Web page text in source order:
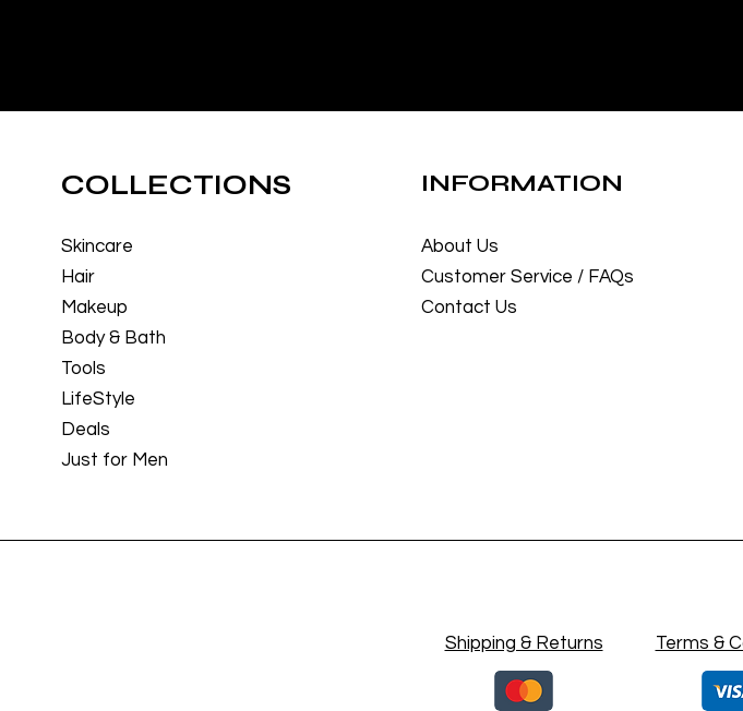
COLLECTIONS
Skincare
Hair
Makeup
Body & Bath
Tools
LifeStyle
Deals
Just for Men
INFORMATION
About Us
Customer Service / FAQs
Contact Us
Shipping & Returns Terms &